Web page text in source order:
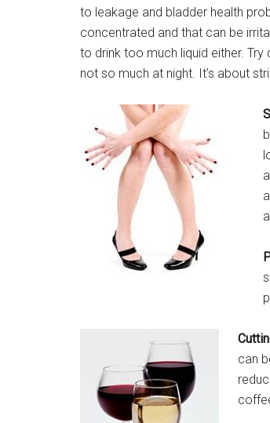
to leakage and bladder health
concentrated and that can be
to drink too much liquid either.
not so much at night. It’s about
can